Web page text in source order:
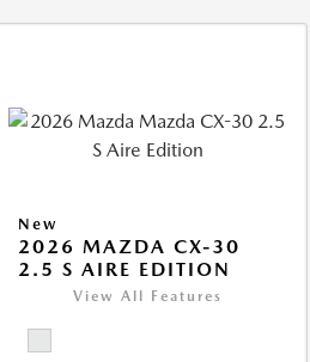
New
2026 MAZDA CX-30
2.5 S AIRE EDITION
View All Features